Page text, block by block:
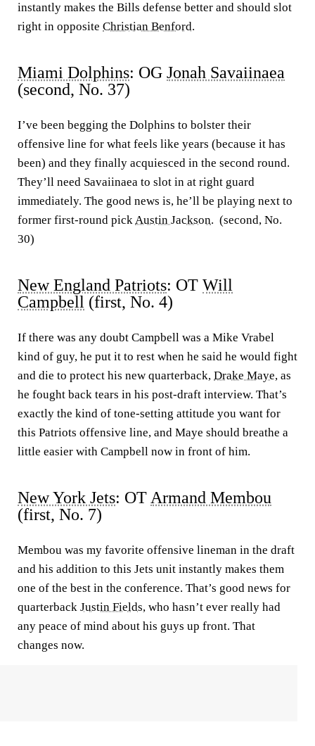
instantly makes the Bills defense better and should slot
right in opposite Christian Benford.
Miami Dolphins: OG Jonah Savaiinaea
(second, No. 37)
I’ve been begging the Dolphins to bolster their
offensive line for what feels like years (because it has
been) and they finally acquiesced in the second round.
They’ll need Savaiinaea to slot in at right guard
immediately. The good news is, he’ll be playing next to
former first-round pickAustin Jackson. (second, No.
30)
New England Patriots: OT Will
Campbell (first, No. 4)
If there was any doubt Campbell was a Mike Vrabel
kind of guy, he put it to rest when he said he would fight
and die to protect his new quarterback, Drake Maye, as
he fought back tears in his post-draft interview. That’s
exactly the kind of tone-setting attitude you want for
this Patriots offensive line, and Maye should breathe a
little easier with Campbell now in front of him.
New York Jets: OT Armand Membou
(first, No. 7)
Membou was my favorite offensive lineman in the draft
and his addition to this Jets unit instantly makes them
one of the best in the conference. That’s good news for
quarterback Justin Fields, who hasn’t ever really had
any peace of mind about his guys up front. That
changes now.